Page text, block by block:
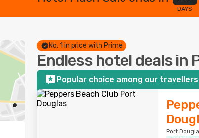
DAYS
No. 1 in price with Prime
Endless hotel deals in
Popular choice among our travellers
Port